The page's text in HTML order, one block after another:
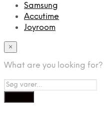
Samsung
Accutime
Joyroom
×
What are you looking for?